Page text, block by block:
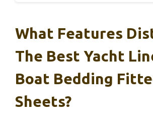
What Features
The Best Yacht
Boat Bedding
Sheets?